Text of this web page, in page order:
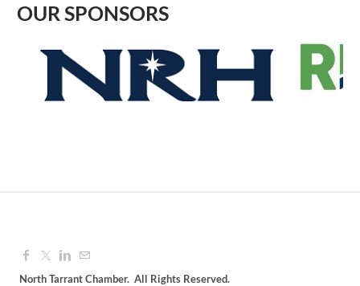
SYNERGY NETC - North Richland Hills
Aug 12, 2026 8:00 AM - 9:00 AM
1M CUPS - NE TARRANT COUNTY
OUR SPONSORS
North Tarrant Chamber. All Rights Reserved.